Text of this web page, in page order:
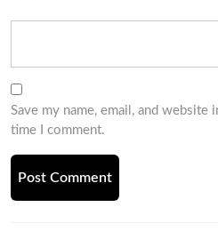
Save my name, email, and
time I comment.